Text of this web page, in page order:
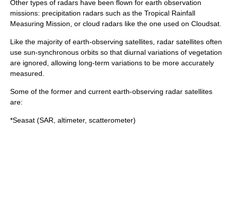
Other types of radars have been flown for earth observation
missions: precipitation radars such as the Tropical Rainfall
Measuring Mission , or cloud radars like the one used on Cloudsat
Like the majority of earth-observing satellites, radar satellites often
use sun-synchronous orbits so that diurnal variations of vegetation
are ignored, allowing long-term variations to be more accurately
measured.
Some of the former and current earth-observing radar satellites
are:
*Seasat (SAR, altimeter, scatterometer)